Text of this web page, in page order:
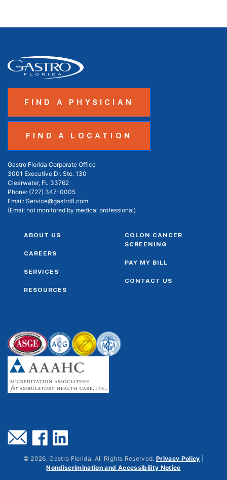
FIND A PHYSICIAN
FIND A LOCATION
Gastro Florida Corporate Office
3001 Executive Dr. Ste. 130
Clearwater, FL 33762
Phone: (727) 347-0005
Email: Service@gastrofl.com
(Email not monitored by medical professional)
ABOUT US
CAREERS
SERVICES
RESOURCES
COLON CANCER
SCREENING
PAY MY BILL
CONTACT US
© 2026, Gastro Florida. All Rights Reserved. Privacy Policy
Nondiscrimination and Accessibility Notice